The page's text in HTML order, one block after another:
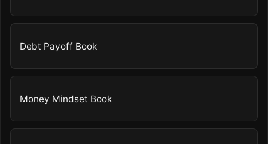
Debt Payoff Book
Money Mindset Book